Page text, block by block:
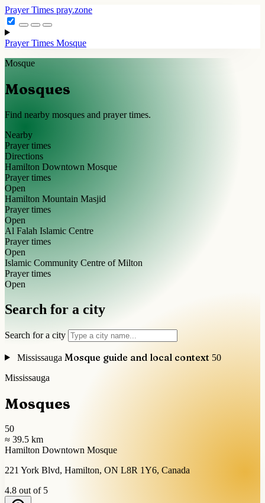
Prayer Times pray.zone
Prayer Times Mosque
Mosque
Mosques
Find nearby mosques and prayer times.
Nearby
Prayer times
Directions
Hamilton Downtown Mosque
Prayer times
Open
Hamilton Mountain Masjid
Prayer times
Open
Al Falah Islamic Centre
Prayer times
Open
Islamic Community Centre of Milton
Prayer times
Open
Search for a city
Search for a city
Mississauga Mosque guide and local context 50
Mississauga
Mosques
50
≈ 39.5 km
Hamilton Downtown Mosque
221 York Blvd, Hamilton, ON L8R 1Y6, Canada
4.8 out of 5